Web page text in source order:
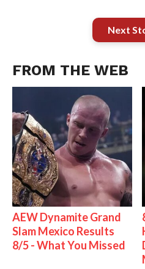
Next
FROM THE WEB
AEW Dynamite Grand
Slam Mexico Results
8/5 - What You Missed